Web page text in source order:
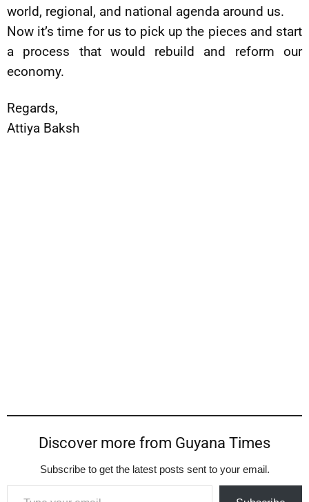
world, regional, and national agenda around us.
Now it’s time for us to pick up the pieces and start
a process that would rebuild and reform our
economy.
Regards,
Attiya Baksh
Discover more from Guyana Times
Subscribe to get the latest posts sent to your email.
Type your email…